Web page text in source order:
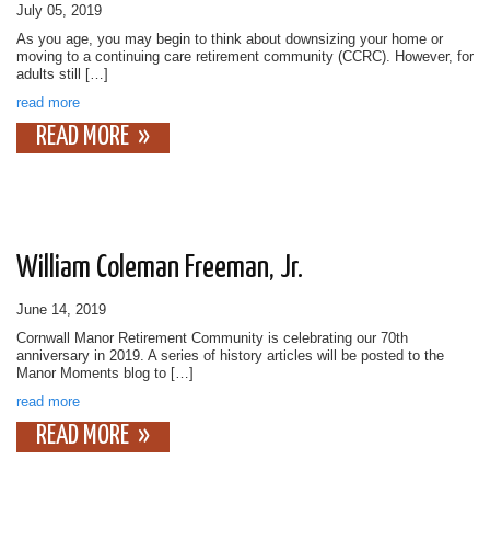
July 05, 2019
As you age, you may begin to think about downsizing your home or
moving to a continuing care retirement community (CCRC). However, for
adults still […]
read more
READ MORE
William Coleman Freeman, Jr.
June 14, 2019
Cornwall Manor Retirement Community is celebrating our 70th
anniversary in 2019. A series of history articles will be posted to the
Manor Moments blog to […]
read more
READ MORE